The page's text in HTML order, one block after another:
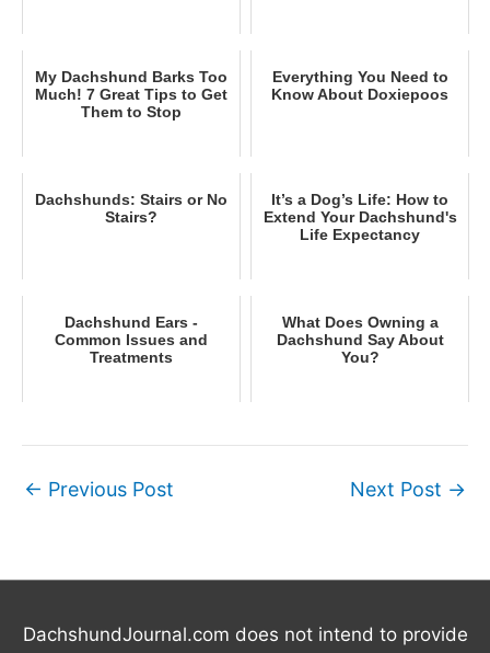
My Dachshund Barks Too
Much! 7 Great Tips to Get
Them to Stop
Everything You Need to
Know About Doxiepoos
Dachshunds: Stairs or No
Stairs?
It’s a Dog’s Life: How to
Extend Your Dachshund's
Life Expectancy
Dachshund Ears -
Common Issues and
Treatments
What Does Owning a
Dachshund Say About
You?
← Previous Post Next Post →
DachshundJournal.com does not intend to provide